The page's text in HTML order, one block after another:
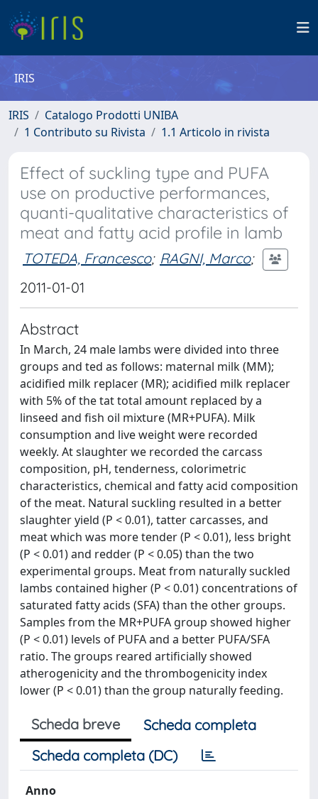
IRIS
IRIS
Catalogo Prodotti UNIBA
1 Contributo su Rivista
1.1 Articolo in rivista
Effect of suckling type and PUFA
use on productive performances,
quanti-qualitative characteristics of
meat and fatty acid profile in lamb
TOTEDA, Francesco; RAGNI, Marco;
2011-01-01
Abstract
In March, 24 male lambs were divided into three
groups and ted as follows: maternal milk (MM);
acidified milk replacer (MR); acidified milk replacer
with 5% of the tat total amount replaced by a
linseed and fish oil mixture (MR+PUFA). Milk
consumption and live weight were recorded
weekly. At slaughter we recorded the carcass
composition, pH, tenderness, colorimetric
characteristics, chemical and fatty acid composition
of the meat. Natural suckling resulted in a better
slaughter yield (P < 0.01), tatter carcasses, and
meat which was more tender (P < 0.01), less bright
(P < 0.01) and redder (P < 0.05) than the two
experimental groups. Meat from naturally suckled
lambs contained higher (P < 0.01) concentrations of
saturated fatty acids (SFA) than the other groups.
Samples from the MR+PUFA group showed higher
(P < 0.01) levels of PUFA and a better PUFA/SFA
ratio. The groups reared artificially showed
atherogenicity and the thrombogenicity index
lower (P < 0.01) than the group naturally feeding.
Scheda breve
Scheda completa
Scheda completa (DC)
Anno